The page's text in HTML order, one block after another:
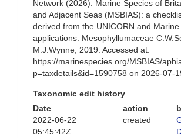
Network (2026). Marine Species of
and Adjacent Seas (MSBIAS): a
derived from the UNICORN and
applications. Mesophyllumaceae
M.J.Wynne, 2019. Accessed at:
https://marinespecies.org/MSBIAS/
p=taxdetails&id=1590758 on 2026-07-
Taxonomic edit history
Date
action
2022-06-22
05:45:42Z
created